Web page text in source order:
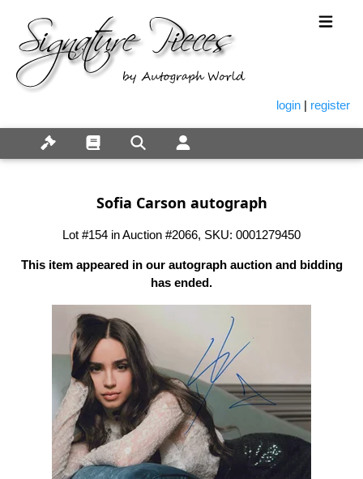
login | register
Sofia Carson autograph
Lot #154 in Auction #2066, SKU: 0001279450
This item appeared in our autograph auction and bidding
has ended.